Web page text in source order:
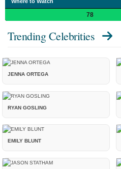
78
Trending Celebrities
JENNA ORTEGA
RYAN GOSLING
EMILY BLUNT